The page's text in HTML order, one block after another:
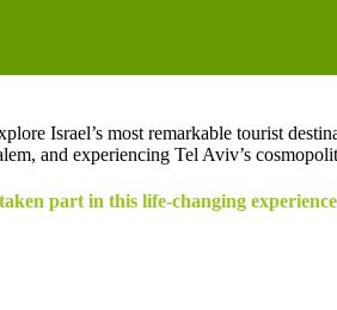
Israel’s most remarkable tourist
and experiencing Tel Aviv’s
part in this life-changing